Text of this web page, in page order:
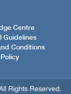
Centre
Guidelines
Conditions
Rights Reserved.